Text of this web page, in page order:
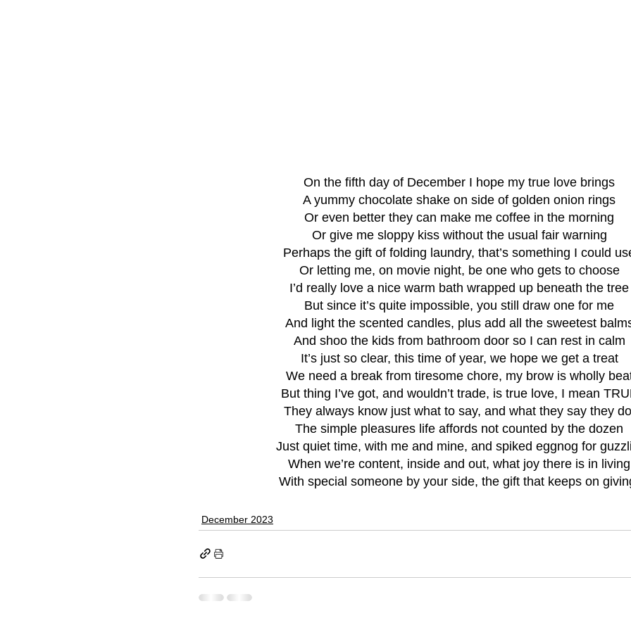
On the fifth day of December I hope my true love brings
A yummy chocolate shake on side of golden onion rings
Or even better they can make me coffee in the morning
Or give me sloppy kiss without the usual fair warning
Perhaps the gift of folding laundry, that’s something I could
Or letting me, on movie night, be one who gets to choose
I’d really love a nice warm bath wrapped up beneath the tree
But since it’s quite impossible, you still draw one for me
And light the scented candles, plus add all the sweetest
And shoo the kids from bathroom door so I can rest in calm
It’s just so clear, this time of year, we hope we get a treat
We need a break from tiresome chore, my brow is wholly
But thing I’ve got, and wouldn’t trade, is true love, I mean
They always know just what to say, and what they say they
The simple pleasures life affords not counted by the dozen
Just quiet time, with me and mine, and spiked eggnog for
When we’re content, inside and out, what joy there is in living
With special someone by your side, the gift that keeps on
December 2023